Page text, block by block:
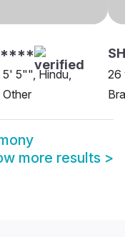
5' 5"", Hindu,
Other
26
more results >